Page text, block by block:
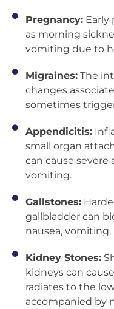
Pregnancy:Early
as morning
vomiting due to
Migraines:The
changes
sometimes
Appendicitis:
small organ
can cause severe
vomiting.
Gallstones:
gallbladder can
nausea,
Kidney Stones:
kidneys can
radiates to the
accompanied by